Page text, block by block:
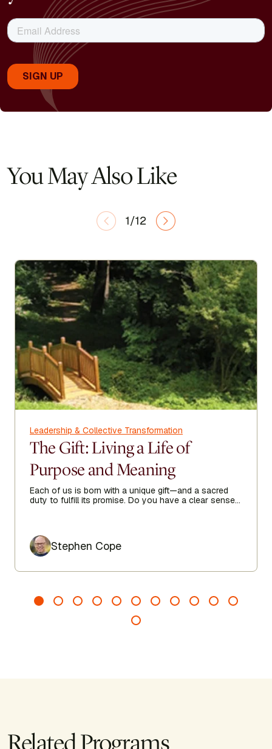
You May Also Like
1/12
Leadership & Collective Transformation
The Gift: Living a Life of
Purpose and Meaning
Each of us is born with a unique gift—and a sacred
duty to fulfill its promise. Do you have a clear sense
AuthorStephen Cope
Related Programs